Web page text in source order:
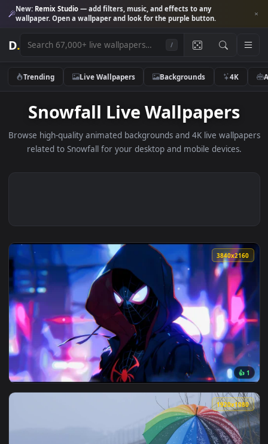
New:Remix Studio— add filters, music, and effects to any
wallpaper. Open a wallpaper and look for the purple button.
D.
Trending Live Wallpapers Backgrounds 4K
Snowfall Live Wallpapers
Browse high-quality animated backgrounds and 4K live
View Mile Morales at Night Live Wallpaper — an animated